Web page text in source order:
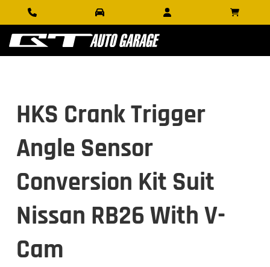
HKS Crank Trigger
Angle Sensor
Conversion Kit Suit
Nissan RB26 With V-
Cam